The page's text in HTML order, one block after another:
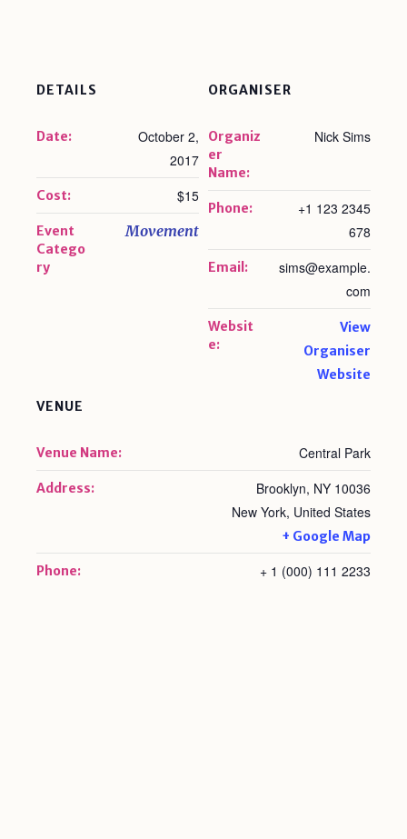
DETAILS
Date:
October 2,
2017
Cost: $15
Event
Catego
ry
Movement
VENUE
Venue Name: Central Park
Address:
Brooklyn, NY 10036
New York, United States
+ Google Map
Phone: + 1 (000) 111 2233
ORGANISER
Organiz
er
Name:
Nick Sims
Phone:
+1 123 2345
678
Email:
sims@example.
com
Websit
e:
View
Organiser
Website